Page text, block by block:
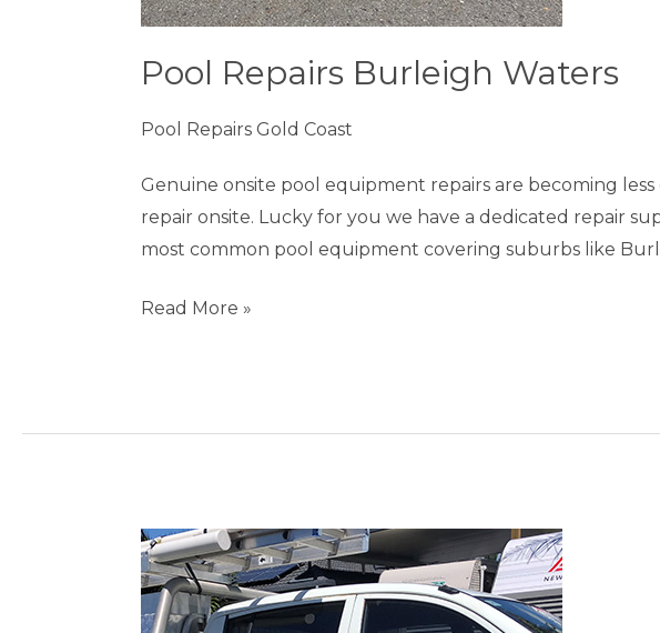
Pool Repairs Burleigh Waters
Pool Repairs Gold Coast
Genuine onsite pool equipment repairs are becoming
repair onsite. Lucky for you we have a dedicated repair
most common pool equipment covering suburbs like
Read More »
Pool
Repairs
Burleigh